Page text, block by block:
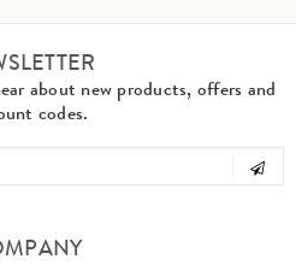
about new products, offers and
codes.